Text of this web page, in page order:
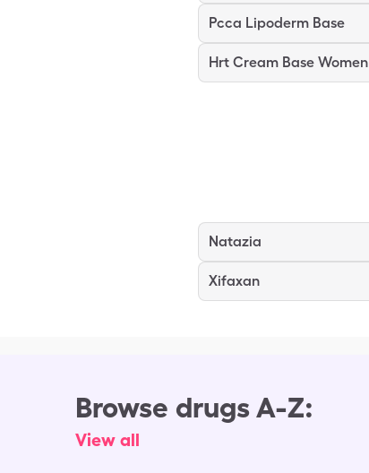
Pcca Lipoderm Base
Hrt Cream Base Women
Natazia
Xifaxan
Browse drugs A-Z:
View all